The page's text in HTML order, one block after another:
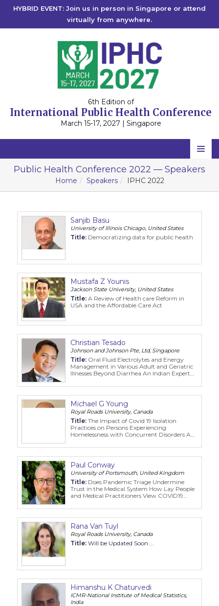
HYBRID EVENT: Join us in person in Singapore or attend
virtually from anywhere.
6th Edition of
International Public Health Conference
March 15-17, 2027 | Singapore
Home
Scientific Committee
Program
About
Contact
Public Health Conference 2022 — Speakers
Home Speakers IPHC 2022
Sanjib Basu
University of Illinois Chicago, United States
Title: Democratizing data for public health
Mustafa Z Younis
Jackson State University, United States
Title: A Review of Health care Reform in
USA and the Affordable Care Act
Christian Tesado
Johnson and Johnson Pte, Ltd, Singapore
Title: Oral Fluid Electrolytes and Energy
Management in Various Adult and Geriatric
Illnesses Beyond Diarrhea An Indian Expert
Michael G Young
Royal Roads University, Canada
Title: The Impact of Covid 19 Isolation
Practices on Persons Experiencing
Homelessness with Concurrent Disorders A
Columbia, Canada
Paul Conway
University of Portsmouth, United Kingdom
Title: Does Pandemic Triage Undermine
Trust in the Medical System How Lay People
and Medical Practitioners View COVID19
Rana Van Tuyl
Royal Roads University, Canada
Title: Will be Updated Soon....
Himanshu K Chaturvedi
ICMR-National Institute of Medical Statistics,
India